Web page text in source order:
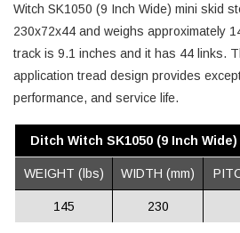
Witch SK1050 (9 Inch Wide) mini skid
230x72x44 and weighs approximately
track is 9.1 inches and it has 44 links.
application tread design provides
performance, and service life.
Ditch Witch SK1050 (9 Inch
WEIGHT (lbs) WIDTH (mm)
145 230